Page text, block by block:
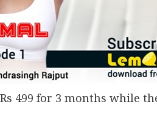
499 for 3 months while